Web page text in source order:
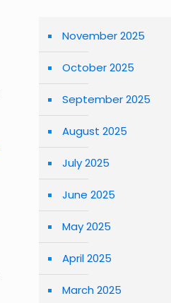
November 2025
October 2025
September 2025
August 2025
July 2025
June 2025
May 2025
April 2025
March 2025